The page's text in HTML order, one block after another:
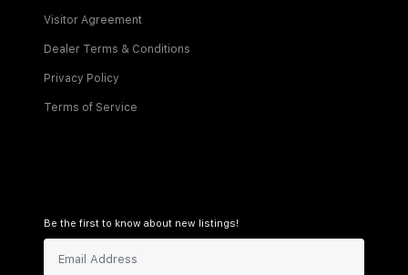
Visitor Agreement
Dealer Terms & Conditions
Privacy Policy
Terms of Service
Be the first to know about new listings!